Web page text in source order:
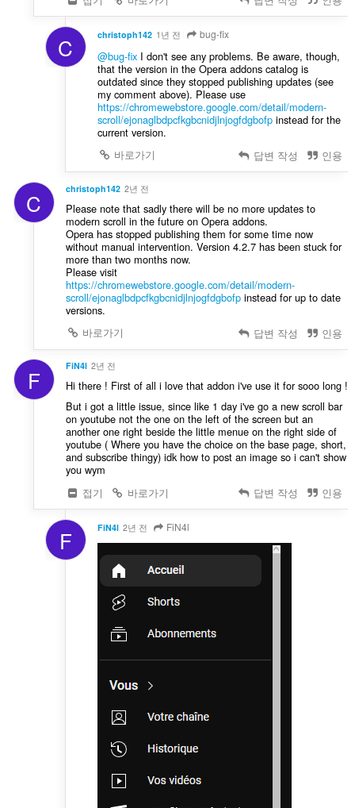
C christoph142 1년 전 bug-fix
@bug-fixI don't see any problems. Be aware, though,
that the version in the Opera addons catalog is
outdated since they stopped publishing updates (see
my comment above). Please use
https://chromewebstore.google.com/detail/modern-
scroll/ejonaglbdpcfkgbcnidjlnjogfdgbofpinstead for the
current version.
바로가기
답변 작성 인용
C christoph142 2년 전
Please note that sadly there will be no more updates to
modern scroll in the future on Opera addons.
Opera has stopped publishing them for some time now
without manual intervention. Version 4.2.7 has been stuck for
more than two months now.
Please visit
https://chromewebstore.google.com/detail/modern-
scroll/ejonaglbdpcfkgbcnidjlnjogfdgbofpinstead for up to date
versions.
바로가기
답변 작성 인용
F FiN4l 2년 전
Hi there ! First of all i love that addon i've use it for sooo long !
But i got a little issue, since like 1 day i've go a new scroll bar
on youtube not the one on the left of the screen but an
another one right beside the little menue on the right side of
youtube ( Where you have the choice on the base page, short,
and subscribe thingy) idk how to post an image so i can't show
you wym
접기
바로가기 답변 작성 인용
F FiN4l 2년 전 FiN4l